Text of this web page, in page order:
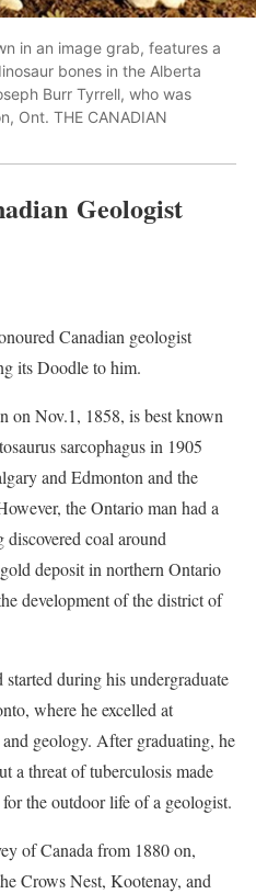
in an image grab, features a
bones in the Alberta
Burr Tyrrell, who was
Ont. THE CANADIAN
Geologist
Canadian geologist
its Doodle to him.
on Nov.1, 1858, is best known
sarcophagus in 1905
and Edmonton and the
the Ontario man had a
coal around
deposit in northern Ontario
development of the district of
during his undergraduate
where he excelled at
geology. After graduating, he
a threat of tuberculosis made
the outdoor life of a geologist.
of Canada from 1880 on,
Crows Nest, Kootenay, and